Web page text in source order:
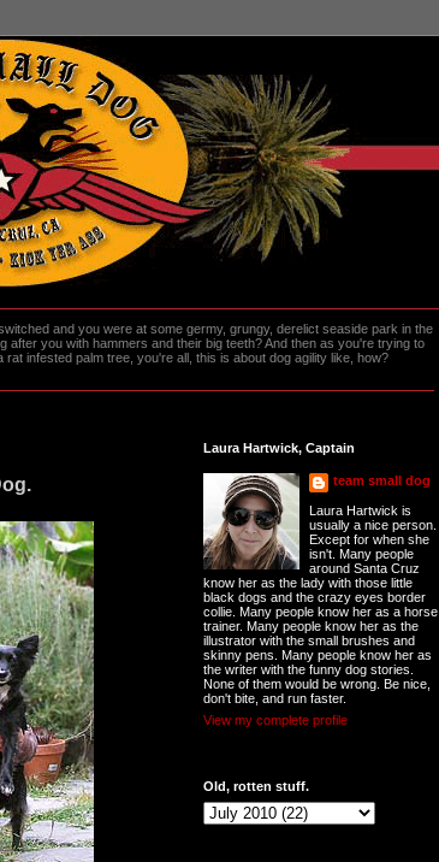
and you were at some germy, grungy, derelict seaside park in the
you with hammers and their big teeth? And then as you're trying to
infested palm tree, you're all, this is about dog agility like, how?
Laura Hartwick, Captain
team small dog
Laura Hartwick is
usually a nice person.
Except for when she
isn't. Many people
around Santa Cruz
know her as the lady with those little
black dogs and the crazy eyes border
collie. Many people know her as a horse
trainer. Many people know her as the
illustrator with the small brushes and
skinny pens. Many people know her as
the writer with the funny dog stories.
None of them would be wrong. Be nice,
don't bite, and run faster.
View my complete profile
Old, rotten stuff.